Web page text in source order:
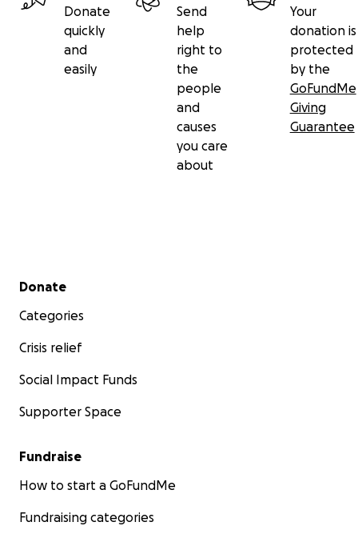
Donate
quickly
and
easily
Send
help
right to
the
people
and
causes
you care
about
Your
donation is
protected
by the
GoFundMe
Giving
Guarantee
Secondary menu
Donate
Categories
Crisis relief
Social Impact Funds
Supporter Space
Fundraise
How to start a GoFundMe
Fundraising categories